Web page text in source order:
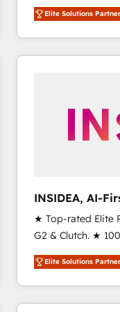
North America.
marketing
webdesign. Markentive is both a consulting firm, a
digital agency and
Elite Solutions Partner
INSIDEA, AI-
RevOps
★ Top-rated Elite
G2 & Clutch. ★
Trainers across
across five
Onboarding
2024/25 INSIDEA helps growing companies turn
Elite Solutions Partner